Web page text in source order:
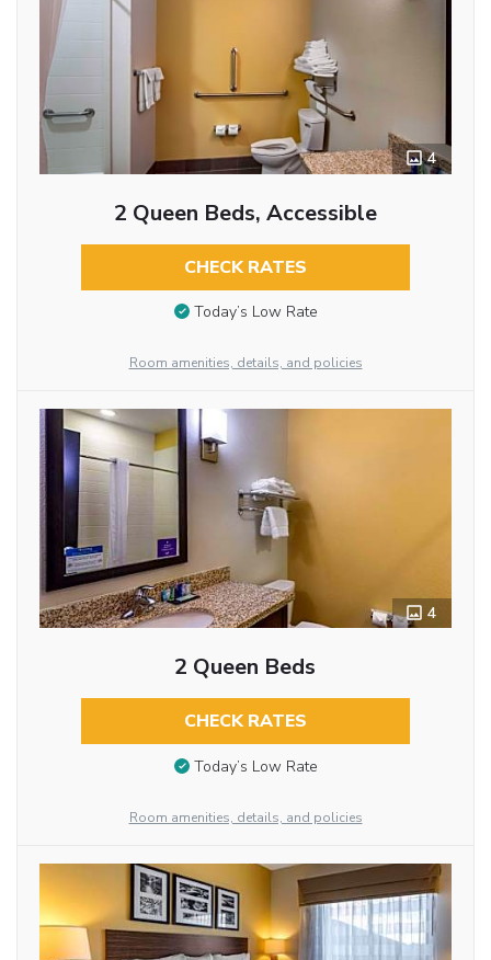
4
2 Queen Beds, Accessible
CHECK RATES
Today’s Low Rate
Room amenities, details, and policies
4
2 Queen Beds
CHECK RATES
Today’s Low Rate
Room amenities, details, and policies